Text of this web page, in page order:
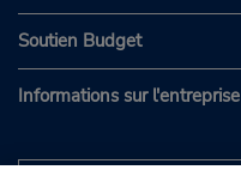
Soutien Budget
Informations sur l'entreprise